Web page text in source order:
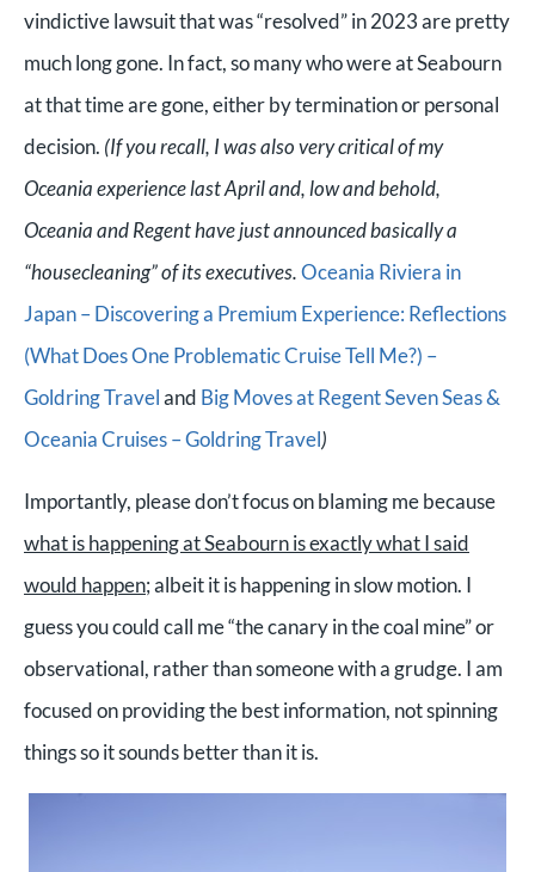
vindictive lawsuit that was “resolved” in 2023 are pretty
much long gone. In fact, so many who were at Seabourn
at that time are gone, either by termination or personal
decision. (If you recall, I was also very critical of my
Oceania experience last April and, low and behold,
Oceania and Regent have just announced basically a
“housecleaning” of its executives.Oceania Riviera in
Japan – Discovering a Premium Experience: Reflections
(What Does One Problematic Cruise Tell Me?) –
Goldring Traveland Big Moves at Regent Seven Seas &
Oceania Cruises – Goldring Travel)
Importantly, please don’t focus on blaming me because
what is happening at Seabourn is exactly what I said
would happen; albeit it is happening in slow motion. I
guess you could call me “the canary in the coal mine” or
observational, rather than someone with a grudge. I am
focused on providing the best information, not spinning
things so it sounds better than it is.